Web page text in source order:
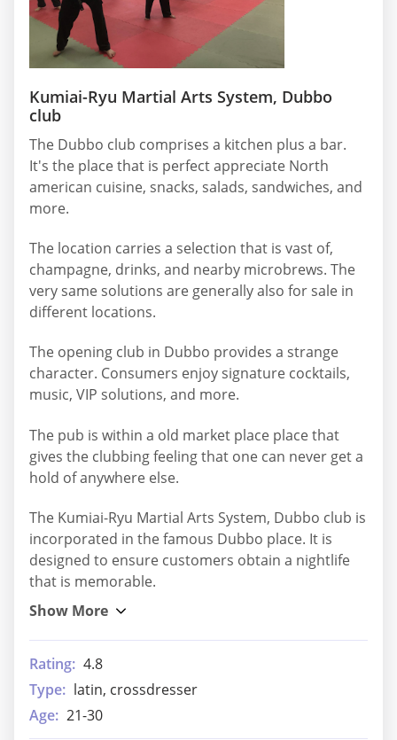
Kumiai-Ryu Martial Arts System, Dubbo
club
The Dubbo club comprises a kitchen plus a bar.
It's the place that is perfect appreciate North
american cuisine, snacks, salads, sandwiches, and
more.
The location carries a selection that is vast of,
champagne, drinks, and nearby microbrews. The
very same solutions are generally also for sale in
different locations.
The opening club in Dubbo provides a strange
character. Consumers enjoy signature cocktails,
music, VIP solutions, and more.
The pub is within a old market place place that
gives the clubbing feeling that one can never get a
hold of anywhere else.
The Kumiai-Ryu Martial Arts System, Dubbo club is
incorporated in the famous Dubbo place. It is
designed to ensure customers obtain a nightlife
that is memorable.
Rating: 4.8
Type: latin, crossdresser
Age: 21-30